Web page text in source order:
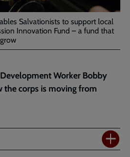
Salvationists to support local
Innovation Fund – a fund that
Worker Bobby
the corps is moving from